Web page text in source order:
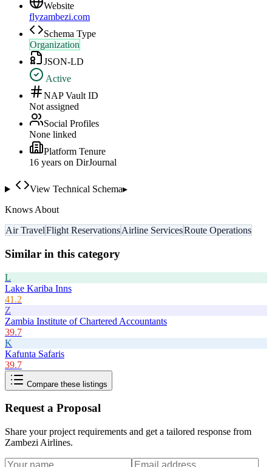
Website
flyzambezi.com
Schema Type
Organization
JSON-LD
Active
NAP Vault ID
Not assigned
Social Profiles
None linked
Platform Tenure
16 years on DirJournal
View Technical Schema▸
Knows About
Air TravelFlight ReservationsAirline ServicesRoute Operations
Similar in this category
L
Lake Kariba Inns
41.2
Z
Zambia Institute of Chartered Accountants
39.7
K
Kafunta Safaris
39.7
Compare these listings
Request a Proposal
Share your project requirements and get a tailored response from
Zambezi Airlines.